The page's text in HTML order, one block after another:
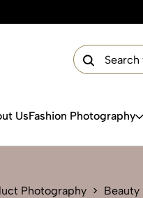
🎯Product
UsFashion Photography
Photography Beauty